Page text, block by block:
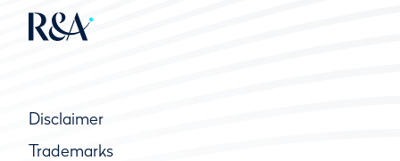
Disclaimer
Trademarks